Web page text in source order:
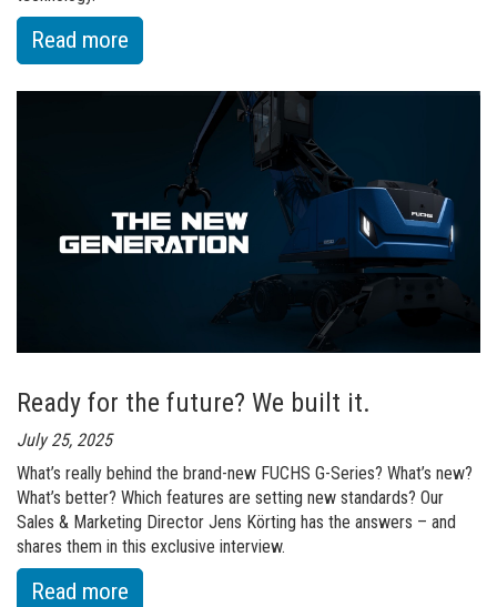
Read more:
of
Emissions.
Up
Savings
Ready for the future? We built it.
July 25, 2025
What’s really behind the brand-new FUCHS G-Series? What’s new?
What’s better? Which features are setting new standards? Our
Sales & Marketing Director Jens Körting has the answers – and
shares them in this exclusive interview.
Read more: